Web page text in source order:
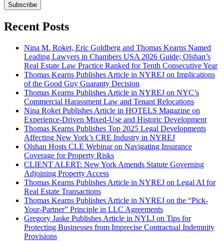
Subscribe
Recent Posts
Nina M. Roket, Eric Goldberg and Thomas Kearns Named
Leading Lawyers in Chambers USA 2026 Guide; Olshan’s
Real Estate Law Practice Ranked for Tenth Consecutive Year
Thomas Kearns Publishes Article in NYREJ on Implications
of the Good Guy Guaranty Decision
Thomas Kearns Publishes Article in NYREJ on NYC’s
Commercial Harassment Law and Tenant Relocations
Nina Roket Publishes Article in HOTELS Magazine on
Experience-Driven Mixed-Use and Historic Development
Thomas Kearns Publishes Top 2025 Legal Developments
Affecting New York’s CRE Industry in NYREJ
Olshan Hosts CLE Webinar on Navigating Insurance
Coverage for Property Risks
CLIENT ALERT: New York Amends Statute Governing
Adjoining Property Access
Thomas Kearns Publishes Article in NYREJ on Legal AI for
Real Estate Transactions
Thomas Kearns Publishes Article in NYREJ on the “Pick-
Your-Partner” Principle in LLC Agreements
Gregory Jaske Publishes Article in NYLJ on Tips for
Protecting Businesses from Imprecise Contractual Indemnity
Provisions